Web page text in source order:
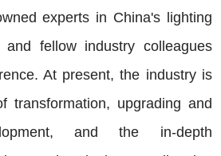
experts in China's lighting
fellow industry colleagues
At present, the industry is
transformation, upgrading and
and the in-depth